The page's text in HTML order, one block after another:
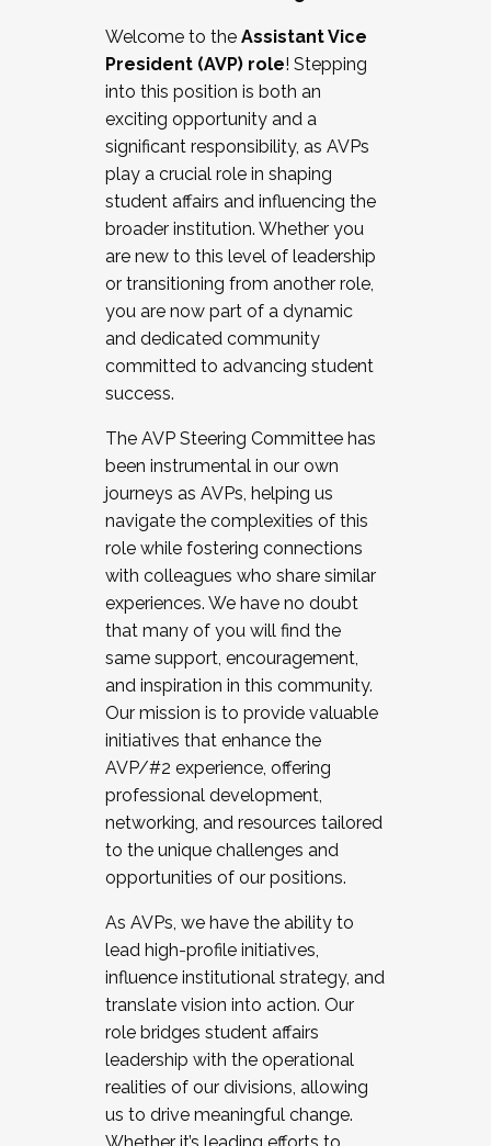
Working and operating with labor
relations/collective bargaining
Collaborating with academic affairs
Navigating politics
New laws and policies
Mental health of students/staff
...And much more.
JOIN A COHORT: We are now recruiting for
the Fall 2025 Cohort . Interested in joining a
cohort and/or becoming a Cohort
Facilitator complete the application by
December 5, 2025.
Welcome to the Assistant Vice
President (AVP) role! Stepping
into this position is both an
exciting opportunity and a
significant responsibility, as AVPs
play a crucial role in shaping
student affairs and influencing the
broader institution. Whether you
are new to this level of leadership
or transitioning from another role,
you are now part of a dynamic
and dedicated community
committed to advancing student
success.
The AVP Steering Committee has
been instrumental in our own
journeys as AVPs, helping us
navigate the complexities of this
role while fostering connections
with colleagues who share similar
experiences. We have no doubt
that many of you will find the
same support, encouragement,
and inspiration in this community.
Our mission is to provide valuable
initiatives that enhance the
AVP/#2 experience, offering
professional development,
networking, and resources tailored
to the unique challenges and
opportunities of our positions.
As AVPs, we have the ability to
lead high-profile initiatives,
influence institutional strategy, and
translate vision into action. Our
role bridges student affairs
leadership with the operational
realities of our divisions, allowing
us to drive meaningful change.